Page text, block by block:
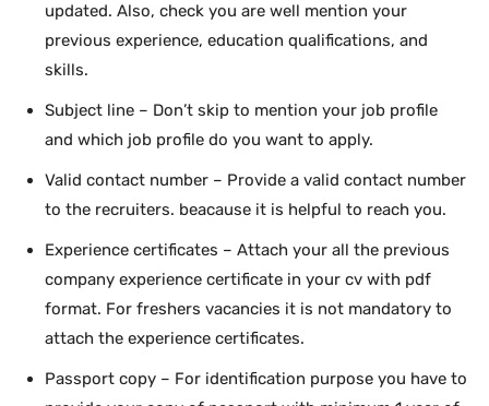
updated. Also, check you are well mention your
previous experience, education qualifications, and
skills.
Subject line – Don’t skip to mention your job profile
and which job profile do you want to apply.
Valid contact number – Provide a valid contact number
to the recruiters. beacause it is helpful to reach you.
Experience certificates – Attach your all the previous
company experience certificate in your cv with pdf
format. For freshers vacancies it is not mandatory to
attach the experience certificates.
Passport copy – For identification purpose you have to